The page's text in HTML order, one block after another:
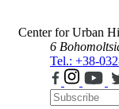
Center for Urban
6
Tel.: +38-